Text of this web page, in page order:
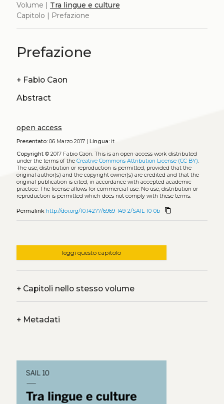
Volume | Tra lingue e culture
Capitolo | Prefazione
Prefazione
+ Fabio Caon
Abstract
open access
Presentato:06 Marzo 2017 | Lingua:it
Copyright© 2017 Fabio Caon. This is an open-access work distributed
under the terms of the Creative Commons Attribution License (CC BY).
The use, distribution or reproduction is permitted, provided that the
original author(s) and the copyright owner(s) are credited and that the
original publication is cited, in accordance with accepted academic
practice. The license allows for commercial use. No use, distribution or
reproduction is permitted which does not comply with these terms.
Permalink http://doi.org/10.14277/6969-149-2/SAIL-10-0b content_copy
leggi questo capitolo
+Capitoli nello stesso volume
+Metadati